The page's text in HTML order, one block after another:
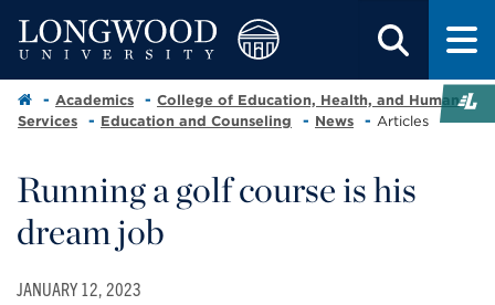
Academics
College of Education, Health, and Human
Services
Education and Counseling News Articles
Running a golf course is his
dream job
JANUARY 12, 2023